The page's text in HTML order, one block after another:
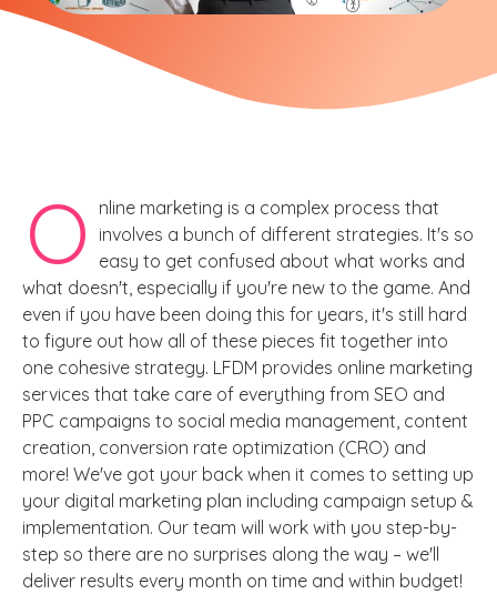
O
nline marketing is a complex process that
involves a bunch of different strategies. It's so
easy to get confused about what works and
what doesn't, especially if you're new to the game. And
even if you have been doing this for years, it's still hard
to figure out how all of these pieces fit together into
one cohesive strategy. LFDM provides online marketing
services that take care of everything from SEO and
PPC campaigns to social media management, content
creation, conversion rate optimization (CRO) and
more! We've got your back when it comes to setting up
your digital marketing plan including campaign setup &
implementation. Our team will work with you step-by-
step so there are no surprises along the way – we'll
deliver results every month on time and within budget!